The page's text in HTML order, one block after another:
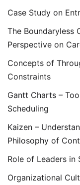
Case Study on
The Boundaryless
Perspective on
Concepts of
Constraints
Gantt Charts –
Scheduling
Kaizen –
Philosophy of
Role of Leaders in
Organizational